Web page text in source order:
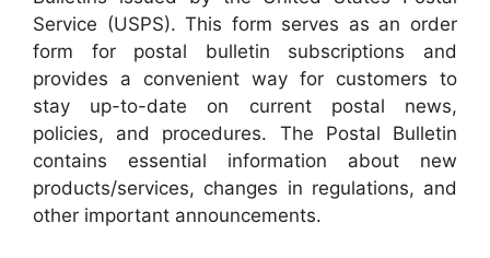
Service (USPS). This form serves as an order
form for postal bulletin subscriptions and
provides a convenient way for customers to
stay up-to-date on current postal news,
policies, and procedures. The Postal Bulletin
contains essential information about new
products/services, changes in regulations, and
other important announcements.